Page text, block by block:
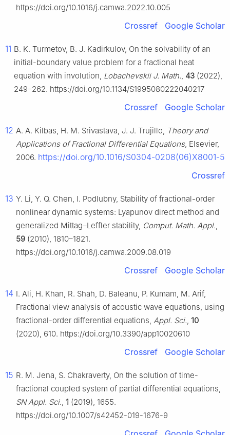
https://doi.org/10.1016/j.camwa.2022.10.005
Crossref Google Scholar
11 B. K. Turmetov, B. J. Kadirkulov, On the solvability of an
initial-boundary value problem for a fractional heat
equation with involution, Lobachevskii J. Math., 43 (2022),
249–262. https://doi.org/10.1134/S1995080222040217
Crossref Google Scholar
12 A. A. Kilbas, H. M. Srivastava, J. J. Trujillo, Theory and
Applications of Fractional Differential Equations, Elsevier,
2006. https://doi.org/10.1016/S0304-0208(06)X8001-5
Crossref
13 Y. Li, Y. Q. Chen, I. Podlubny, Stability of fractional-order
nonlinear dynamic systems: Lyapunov direct method and
generalized Mittag–Leffler stability, Comput. Math. Appl.,
59 (2010), 1810–1821.
https://doi.org/10.1016/j.camwa.2009.08.019
Crossref Google Scholar
14 I. Ali, H. Khan, R. Shah, D. Baleanu, P. Kumam, M. Arif,
Fractional view analysis of acoustic wave equations, using
fractional-order differential equations, Appl. Sci., 10
(2020), 610. https://doi.org/10.3390/app10020610
Crossref Google Scholar
15 R. M. Jena, S. Chakraverty, On the solution of time-
fractional coupled system of partial differential equations,
SN Appl. Sci., 1 (2019), 1655.
https://doi.org/10.1007/s42452-019-1676-9